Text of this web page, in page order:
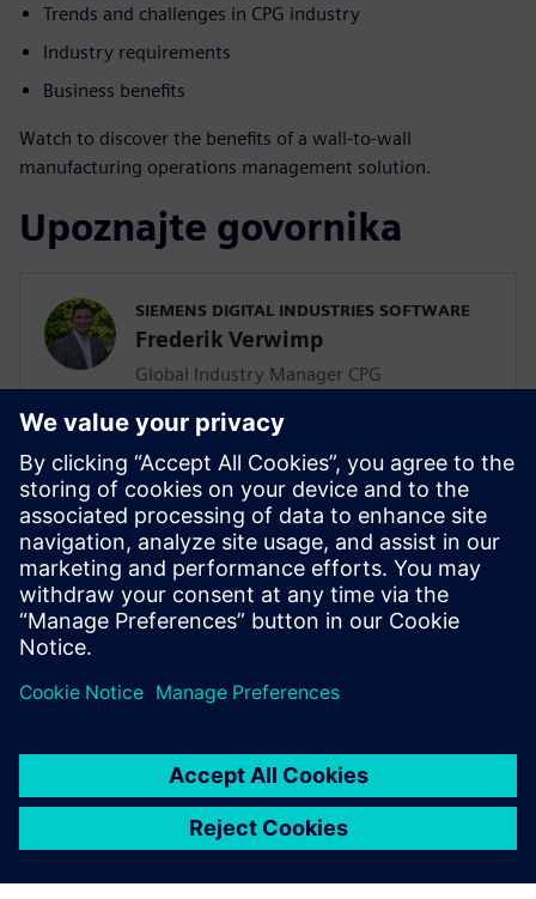
Trends and challenges in CPG industry
Industry requirements
Business benefits
Watch to discover the benefits of a wall-to-wall
manufacturing operations management solution.
Upoznajte govornika
SIEMENS DIGITAL INDUSTRIES SOFTWARE
Frederik Verwimp
Global Industry Manager CPG
Frederik Verwimp is the global Industry
Manager CPG in Siemens Digital Industry
Software. Having worked in the CPG
industry for over 10 years, he has an
excellent understanding of the challenges
that the industry is facing, and which
solutions are necessary to overcome these
challenges.